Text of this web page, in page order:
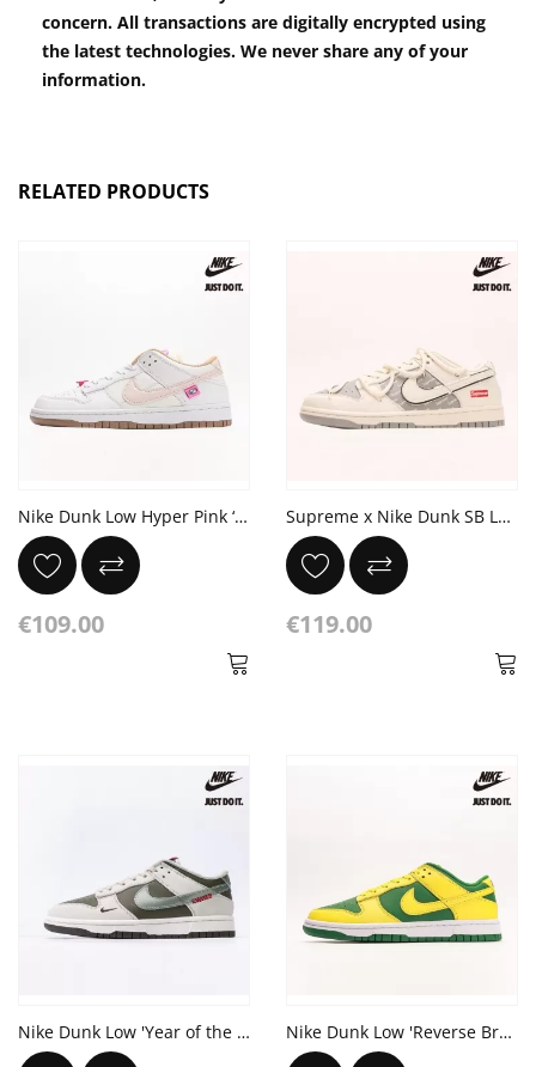
concern. All transactions are digitally encrypted using
the latest technologies. We never share any of your
information.
RELATED PRODUCTS
Nike Dunk Low Hyper Pink ‘Bling’ Summit White Khaki
€109.00
Supreme x Nike Dunk SB ⁣Low 'Green Beige'
€119.00
Nike Dunk Low 'Year of the Snake' Nike Dunk Low 'Reverse Brazil'